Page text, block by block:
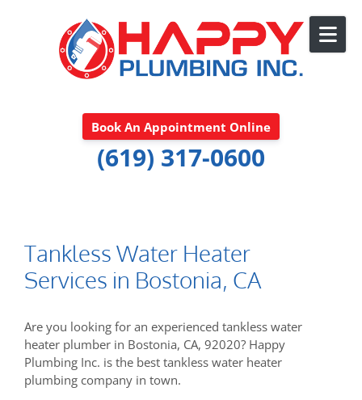
Book An Appointment Online
(619) 317-0600
Tankless Water Heater
Services in Bostonia, CA
Are you looking for an experienced tankless water
heater plumber in Bostonia, CA, 92020? Happy
Plumbing Inc. is the best tankless water heater
plumbing company in town.